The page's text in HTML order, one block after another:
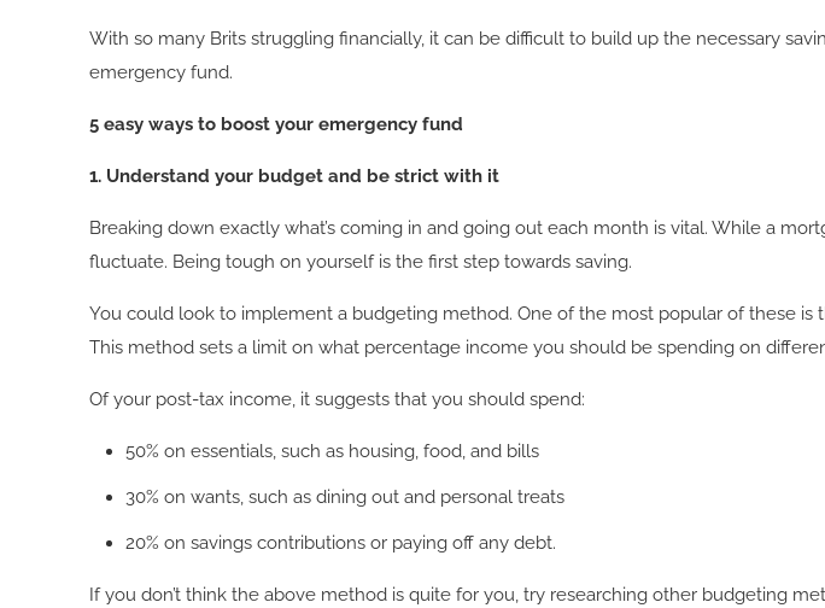
With so many Brits struggling financially, it can be difficult to build up the necessary
emergency fund.
5 easy ways to boost your emergency fund
1. Understand your budget and be strict with it
Breaking down exactly what’s coming in and going out each month is vital. While a
fluctuate. Being tough on yourself is the first step towards saving.
You could look to implement a budgeting method. One of the most popular of these
This method sets a limit on what percentage income you should be spending on
Of your post-tax income, it suggests that you should spend:
50% on essentials, such as housing, food, and bills
30% on wants, such as dining out and personal treats
20% on savings contributions or paying off any debt.
If you don’t think the above method is quite for you, try researching other budgeting